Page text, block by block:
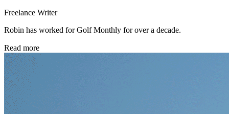
Freelance Writer
Robin has worked for Golf Monthly for over a decade.
Read more